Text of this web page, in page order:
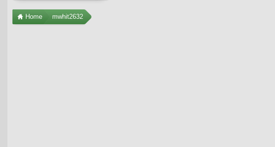
Home mwhit2632